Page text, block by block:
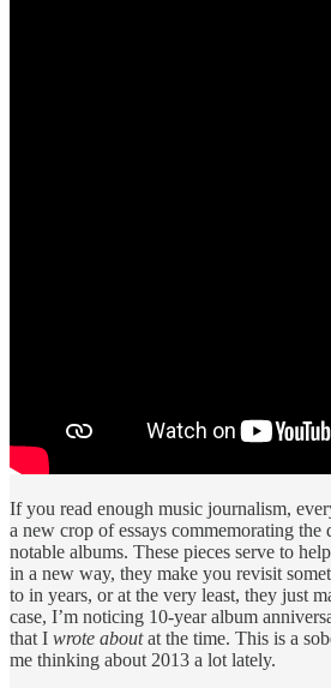
If you read enough music journalism,
a new crop of essays commemorating the
notable albums. These pieces serve to
in a new way, they make you revisit
to in years, or at the very least, they just
case, I’m noticing 10-year album
that I wrote aboutat the time. This is a
me thinking about 2013 a lot lately.